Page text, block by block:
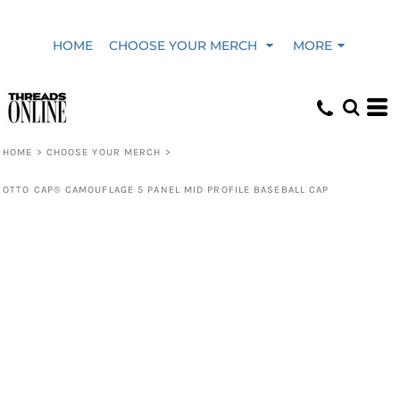
HOME CHOOSE YOUR MERCH MORE
HOME > CHOOSE YOUR MERCH >
OTTO CAP® CAMOUFLAGE 5 PANEL MID PROFILE BASEBALL CAP